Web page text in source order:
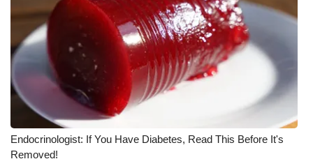
WCBI FCC Reports
Intern With Us
Meet the WCBI Team
Mobile App
WCBI – On-Air Guest Rules
Endocrinologist: If You Have Diabetes, Read This Before It's
Removed!